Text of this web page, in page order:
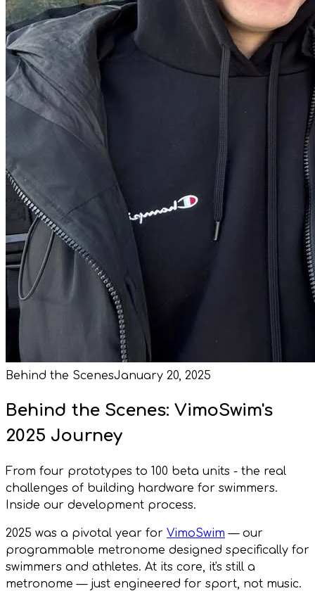
Behind the ScenesJanuary 20, 2025
Behind the Scenes: VimoSwim's
2025 Journey
From four prototypes to 100 beta units - the real
challenges of building hardware for swimmers.
Inside our development process.
2025 was a pivotal year for VimoSwim — our
programmable metronome designed specifically for
swimmers and athletes. At its core, it's still a
metronome — just engineered for sport, not music.